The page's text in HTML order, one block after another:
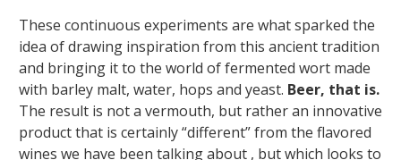
These continuous experiments are what sparked the
idea of drawing inspiration from this ancient tradition
and bringing it to the world of fermented wort made
with barley malt, water, hops and yeast. Beer, that is.
The result is not a vermouth, but rather an innovative
product that is certainly “different” from the flavored
wines we have been talking about , but which looks to